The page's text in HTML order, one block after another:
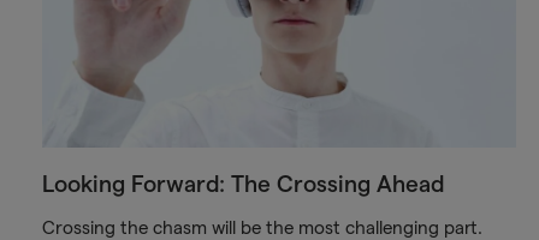
Looking Forward: The Crossing Ahead
Crossing the chasm will be the most challenging part.